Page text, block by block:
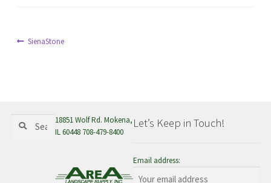
PostPrevious
SienaStone
for:
Search
18851 Wolf Rd. Mokena,
IL 60448 708-479-8400
Let’s Keep in Touch!
Email address: